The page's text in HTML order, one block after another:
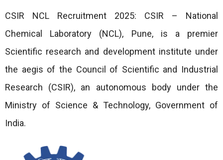
CSIR NCL Recruitment 2025: CSIR – National
Chemical Laboratory (NCL), Pune, is a premier
Scientific research and development institute under
the aegis of the Council of Scientific and Industrial
Research (CSIR), an autonomous body under the
Ministry of Science & Technology, Government of
India.